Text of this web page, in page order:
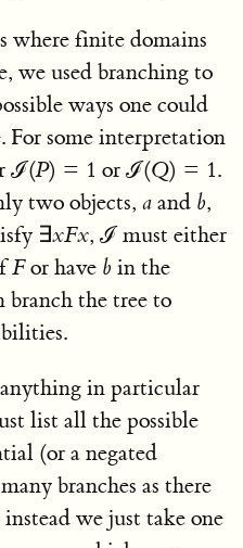
where finite domains
we used branching to
ways one could
For some interpretation
ℐ(P) = 1 or ℐ(Q) = 1.
two objects, a and b,
∃xFx, ℐmust either
For have b in the
branch the tree to
in particular
list all the possible
(or a negated
branches as there
we just take one